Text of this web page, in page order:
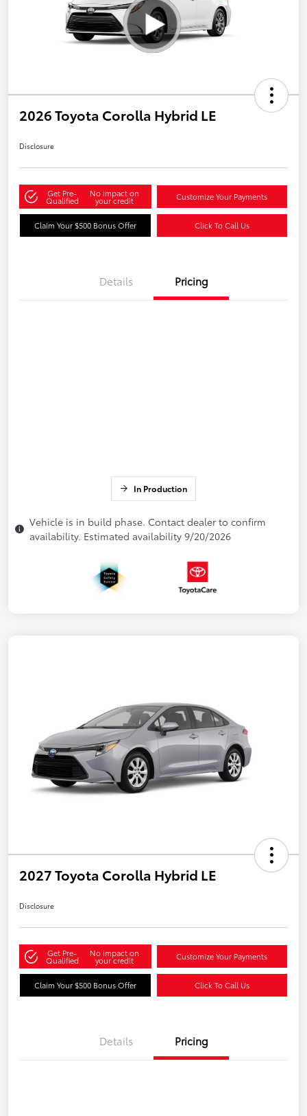
2026 Toyota Corolla Hybrid LE
Disclosure
Get Pre-
Qualified
No impact on
your credit Customize Your Payments
Claim Your $500 Bonus Offer Click To Call Us
Details Pricing
In Production
Vehicle is in build phase. Contact dealer to confirm
availability. Estimated availability 9/20/2026
2027 Toyota Corolla Hybrid LE
Disclosure
Get Pre-
Qualified
No impact on
your credit Customize Your Payments
Claim Your $500 Bonus Offer Click To Call Us
Details Pricing